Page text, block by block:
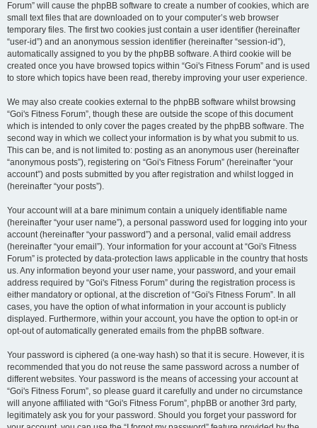
Forum” will cause the phpBB software to create a number of cookies, which are
small text files that are downloaded on to your computer’s web browser
temporary files. The first two cookies just contain a user identifier (hereinafter
“user-id”) and an anonymous session identifier (hereinafter “session-id”),
automatically assigned to you by the phpBB software. A third cookie will be
created once you have browsed topics within “Goi's Fitness Forum” and is used
to store which topics have been read, thereby improving your user experience.
We may also create cookies external to the phpBB software whilst browsing
“Goi's Fitness Forum”, though these are outside the scope of this document
which is intended to only cover the pages created by the phpBB software. The
second way in which we collect your information is by what you submit to us.
This can be, and is not limited to: posting as an anonymous user (hereinafter
“anonymous posts”), registering on “Goi's Fitness Forum” (hereinafter “your
account”) and posts submitted by you after registration and whilst logged in
(hereinafter “your posts”).
Your account will at a bare minimum contain a uniquely identifiable name
(hereinafter “your user name”), a personal password used for logging into your
account (hereinafter “your password”) and a personal, valid email address
(hereinafter “your email”). Your information for your account at “Goi's Fitness
Forum” is protected by data-protection laws applicable in the country that hosts
us. Any information beyond your user name, your password, and your email
address required by “Goi's Fitness Forum” during the registration process is
either mandatory or optional, at the discretion of “Goi's Fitness Forum”. In all
cases, you have the option of what information in your account is publicly
displayed. Furthermore, within your account, you have the option to opt-in or
opt-out of automatically generated emails from the phpBB software.
Your password is ciphered (a one-way hash) so that it is secure. However, it is
recommended that you do not reuse the same password across a number of
different websites. Your password is the means of accessing your account at
“Goi's Fitness Forum”, so please guard it carefully and under no circumstance
will anyone affiliated with “Goi's Fitness Forum”, phpBB or another 3rd party,
legitimately ask you for your password. Should you forget your password for